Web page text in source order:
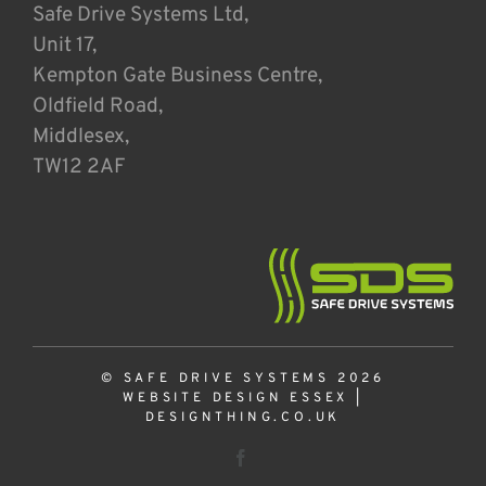
Safe Drive Systems Ltd,
Unit 17,
Kempton Gate Business Centre,
Oldfield Road,
Middlesex,
TW12 2AF
© SAFE DRIVE SYSTEMS 2026
WEBSITE DESIGN ESSEX
DESIGNTHING.CO.UK